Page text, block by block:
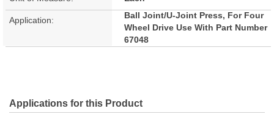
Application:
Ball Joint/U-Joint Press, For Four
Wheel Drive Use With Part Number
67048
Applications for this Product